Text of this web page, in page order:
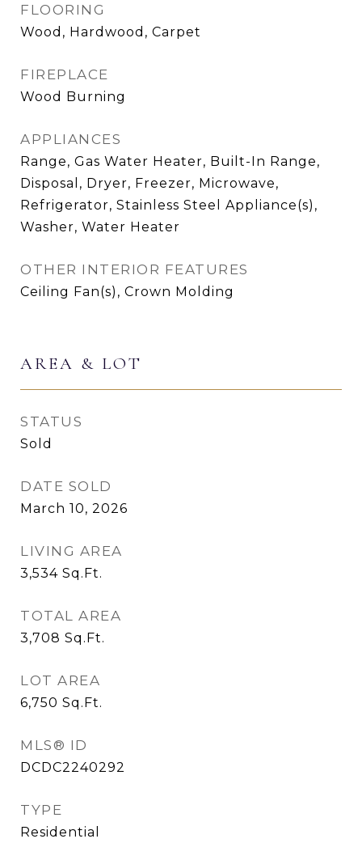
FLOORING
Wood, Hardwood, Carpet
FIREPLACE
Wood Burning
APPLIANCES
Range, Gas Water Heater, Built-In Range,
Disposal, Dryer, Freezer, Microwave,
Refrigerator, Stainless Steel Appliance(s),
Washer, Water Heater
OTHER INTERIOR FEATURES
Ceiling Fan(s), Crown Molding
AREA & LOT
STATUS
Sold
DATE SOLD
March 10, 2026
LIVING AREA
3,534 Sq.Ft.
TOTAL AREA
3,708 Sq.Ft.
LOT AREA
6,750 Sq.Ft.
MLS® ID
DCDC2240292
TYPE
Residential